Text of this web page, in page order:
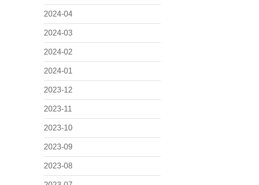
2024-04
2024-03
2024-02
2024-01
2023-12
2023-11
2023-10
2023-09
2023-08